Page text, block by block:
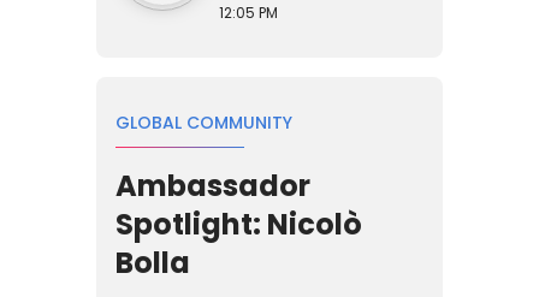
12:05 PM
GLOBAL COMMUNITY
Ambassador
Spotlight: Nicolò
Bolla